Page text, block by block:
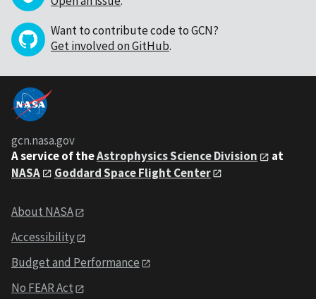
Want to contribute code to GCN?
Get involved on GitHub.
gcn.nasa.gov
A service of theAstrophysics Science Division
at
NASA
Goddard Space Flight Center
About NASA
Accessibility
Budget and Performance
No FEAR Act